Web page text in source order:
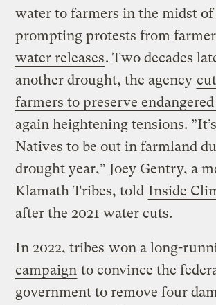
water to farmers in the midst
prompting protests from
water releases. Two decades
another drought, the agency
farmers to preserve
again heightening tensions.
Natives to be out in farmland
drought year,” Joey Gentry, a
Klamath Tribes, told Inside
after the 2021 water cuts.
In 2022, tribes won a long-
campaign to convince the
government to remove four